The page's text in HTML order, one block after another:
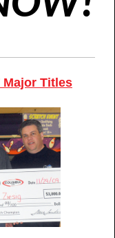
Major Titles